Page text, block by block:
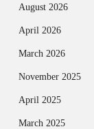
August 2026
April 2026
March 2026
November 2025
April 2025
March 2025